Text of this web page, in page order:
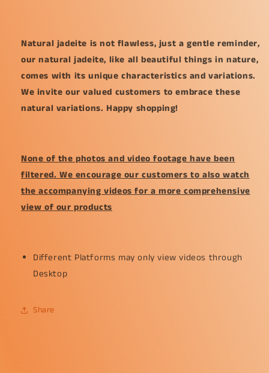
Natural jadeite is not flawless, just a gentle reminder,
our natural jadeite, like all beautiful things in nature,
comes with its unique characteristics and variations.
We invite our valued customers to embrace these
natural variations. Happy shopping!
None of the photos and video footage have been
filtered. We encourage our customers to also watch
the accompanying videos for a more comprehensive
view of our products
Different Platforms may only view videos through
Desktop
Share